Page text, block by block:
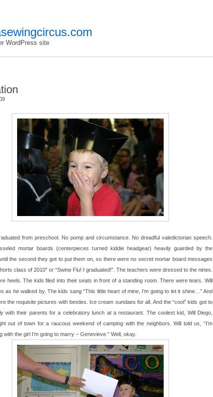
WordPress site
from preschool. No pomp and circumstance. No dreadful valedictorian speech.
mortar boards (centerpieces turned kiddie headgear) heavily guarded by the
the second they got to put them on, so there were no secret mortar board messages
class of 2010” or “Swine Flu! I graduated!”. The teachers were dressed to the nines.
heels. The kids filed into their seats in front of a standing room. There were tears. Will
as he walked by. The kids sang “This little heart of mine, I’m going to let it shine…” And
the requisite pictures with besties. Ice cream sundaes for all. And the “cool” kids got to
with their parents for a celebratory lunch at a restaurant. The coolest kid, Will Diego,
out of town for a raucous weekend of camping with the neighbors. Will told us, “I’m
with the girl I’m going to marry – Genevieve.” Well, okay.